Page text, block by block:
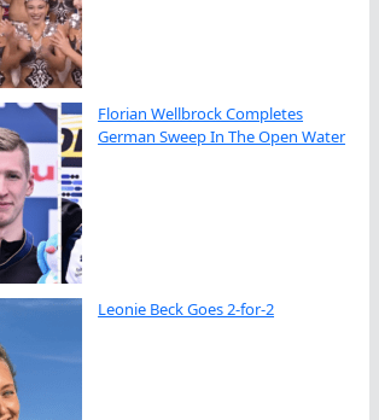
Florian Wellbrock Completes
German Sweep In The Open Water
Leonie Beck Goes 2-for-2